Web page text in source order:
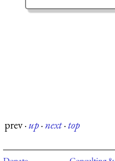
prev·up·next·top